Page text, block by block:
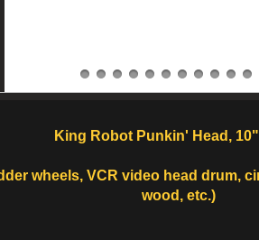
King Robot Punkin' Head,
wheels, VCR video head drum,
wood, etc.)